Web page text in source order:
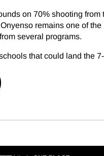
on 70% shooting from
remains one of the
several programs.
that could land the